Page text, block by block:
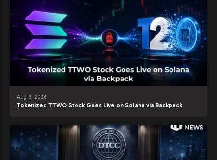
Aug 6, 2026
Tokenized TTWO Stock Goes Live on Solana via Backpack